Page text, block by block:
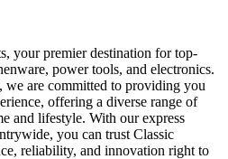
your premier destination for top-
power tools, and electronics.
we are committed to providing you
offering a diverse range of
and lifestyle. With our express
you can trust Classic
reliability, and innovation right to